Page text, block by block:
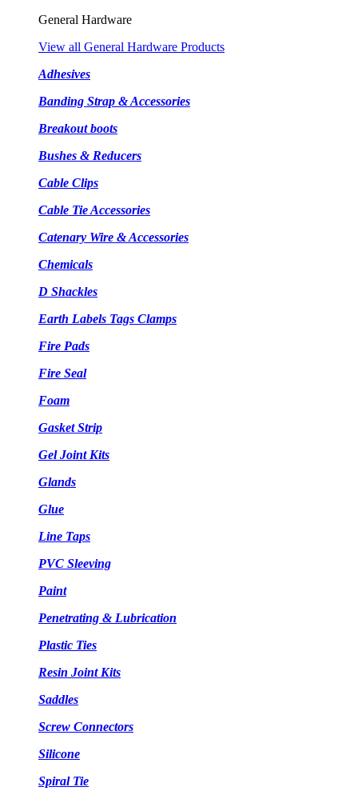
General Hardware
View all General Hardware Products
Adhesives
Banding Strap & Accessories
Breakout boots
Bushes & Reducers
Cable Clips
Cable Tie Accessories
Catenary Wire & Accessories
Chemicals
D Shackles
Earth Labels Tags Clamps
Fire Pads
Fire Seal
Foam
Gasket Strip
Gel Joint Kits
Glands
Glue
Line Taps
PVC Sleeving
Paint
Penetrating & Lubrication
Plastic Ties
Resin Joint Kits
Saddles
Screw Connectors
Silicone
Spiral Tie